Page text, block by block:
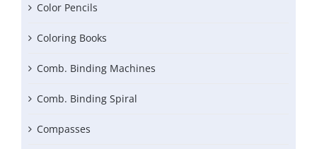
Color Pencils
Coloring Books
Comb. Binding Machines
Comb. Binding Spiral
Compasses